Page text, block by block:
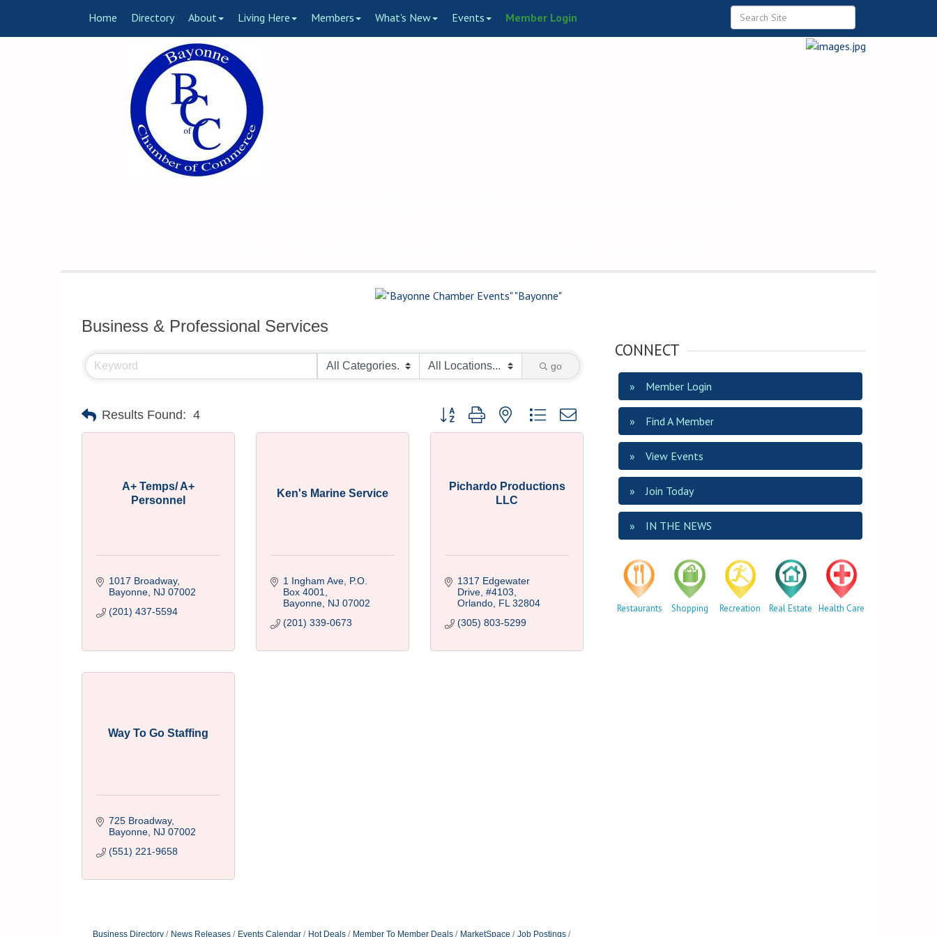
Home Directory About Living Here Members What's New Events Member Login
Business & Professional Services
go
Results Found: 4 Button group with nested dropdown
A+ Temps/ A+
Personnel
1017 Broadway
Bayonne NJ 07002
(201) 437-5594
Ken's Marine Service
1 Ingham Ave, P.O.
Box 4001
Bayonne NJ 07002
(201) 339-0673
Pichardo Productions
LLC
1317 Edgewater
Drive #4103
Orlando FL 32804
(305) 803-5299
Way To Go Staffing
725 Broadway
Bayonne NJ 07002
(551) 221-9658
Business Directory News Releases Events Calendar Hot Deals Member To Member Deals MarketSpace Job Postings
CONNECT
Member Login
Find A Member
View Events
Join Today
IN THE NEWS
Restaurants Shopping Recreation Real Estate Health Care